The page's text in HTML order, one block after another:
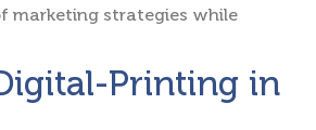
marketing strategies while
Printing in